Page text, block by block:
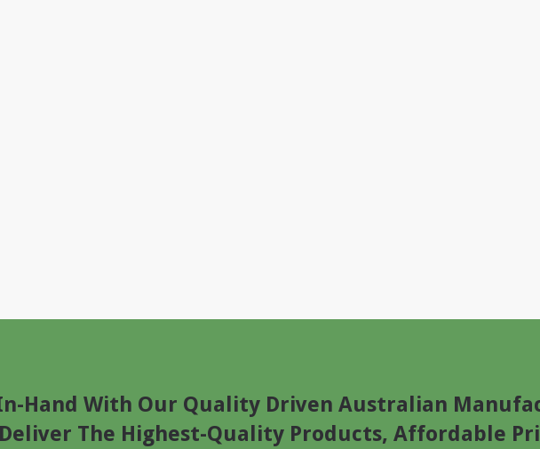
Hand With Our Quality Driven Australian
The Highest-Quality Products, Affordable